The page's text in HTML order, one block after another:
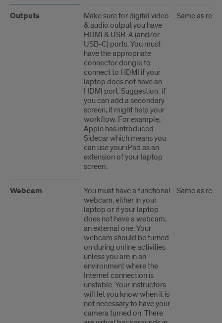
Outputs
Make sure for digital video
& audio output you have
HDMI & USB-A (and/or
USB-C) ports. You must
have the appropriate
connector dongle to
connect to HDMI if your
laptop does not have an
HDMI port. Suggestion: if
you can add a secondary
screen, it might help your
workflow. For example,
Apple has introduced
Sidecar which means you
can use your iPad as an
extension of your laptop
screen.
Same as
Webcam
You must have a functional
webcam, either in your
laptop or if your laptop
does not have a webcam,
an external one. Your
webcam should be turned
on during online activities
unless you are in an
environment where the
Internet connection is
unstable. Your instructors
will let you know when it is
not necessary to have your
camera turned on. There
Same as